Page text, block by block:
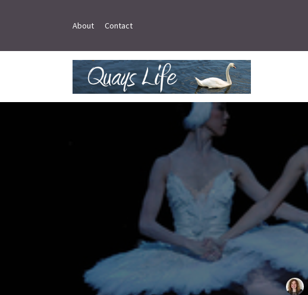
About Contact